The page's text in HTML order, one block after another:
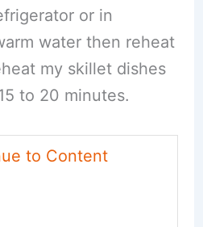
or in
water then reheat
my skillet dishes
to 20 minutes.
to Content